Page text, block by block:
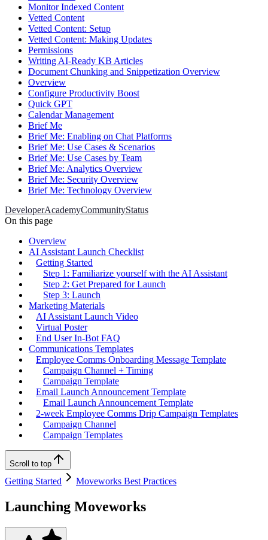
Monitor Indexed Content
Vetted Content
Vetted Content: Setup
Vetted Content: Making Updates
Permissions
Writing AI-Ready KB Articles
Document Chunking and Snippetization Overview
Overview
Configure Productivity Boost
Quick GPT
Calendar Management
Brief Me
Brief Me: Enabling on Chat Platforms
Brief Me: Use Cases & Scenarios
Brief Me: Use Cases by Team
Brief Me: Analytics Overview
Brief Me: Security Overview
Brief Me: Technology Overview
DeveloperAcademyCommunityStatus
On this page
Overview
AI Assistant Launch Checklist
Getting Started
Step 1: Familiarize yourself with the AI Assistant
Step 2: Get Prepared for Launch
Step 3: Launch
Marketing Materials
AI Assistant Launch Video
Virtual Poster
End User In-Bot FAQ
Communications Templates
Employee Comms Onboarding Message Template
Campaign Channel + Timing
Campaign Template
Email Launch Announcement Template
Email Launch Announcement Template
2-week Employee Comms Drip Campaign Templates
Campaign Channel
Campaign Templates
Scroll to top
Getting Started Moveworks Best Practices
Launching Moveworks